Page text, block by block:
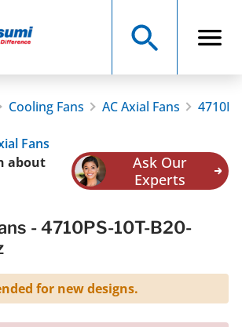
Cooling Fans AC Axial Fans
Fans
about
Ask Our
Experts
- 4710PS-10T-B20-
for new designs.